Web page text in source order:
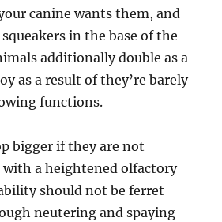
canine wants them, and
in the base of the
additionally double as a
as a result of they’re barely
functions.
bigger if they are not
with a heightened olfactory
should not be ferret
neutering and spaying